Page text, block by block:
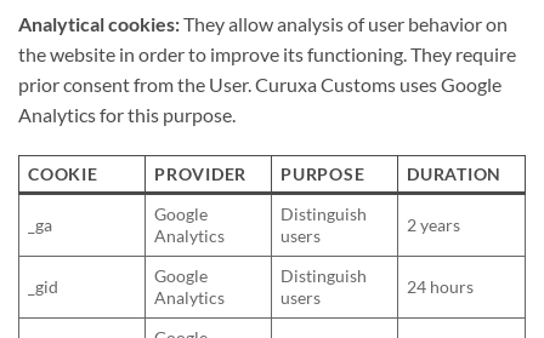
Analytical cookies:They allow analysis of user behavior on
the website in order to improve its functioning. They require
prior consent from the User. Curuxa Customs uses Google
Analytics for this purpose.
COOKIE PROVIDER PURPOSE DURATION
_ga
Google
Analytics
Distinguish
users
2 years
_gid
Google
Analytics
Distinguish
users
24 hours